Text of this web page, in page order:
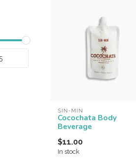
SIN-MIN
Cocochata Body
Beverage
$11.00
In stock